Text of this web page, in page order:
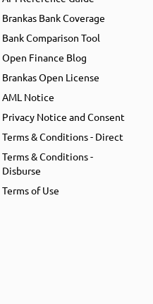
Brankas Bank Coverage
Bank Comparison Tool
Open Finance Blog
Brankas Open License
AML Notice
Privacy Notice and Consent
Terms & Conditions - Direct
Terms & Conditions -
Disburse
Terms of Use